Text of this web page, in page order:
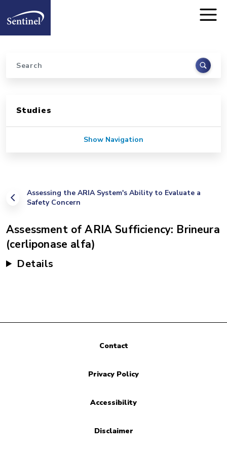
Home
Search
Assessing the ARIA System's Ability to Evaluate a
Safety Concern
Assessment of ARIA Sufficiency: Brineura
(cerliponase alfa)
Details
Studies
Show Navigation
Contact
Privacy Policy
Accessibility
Disclaimer